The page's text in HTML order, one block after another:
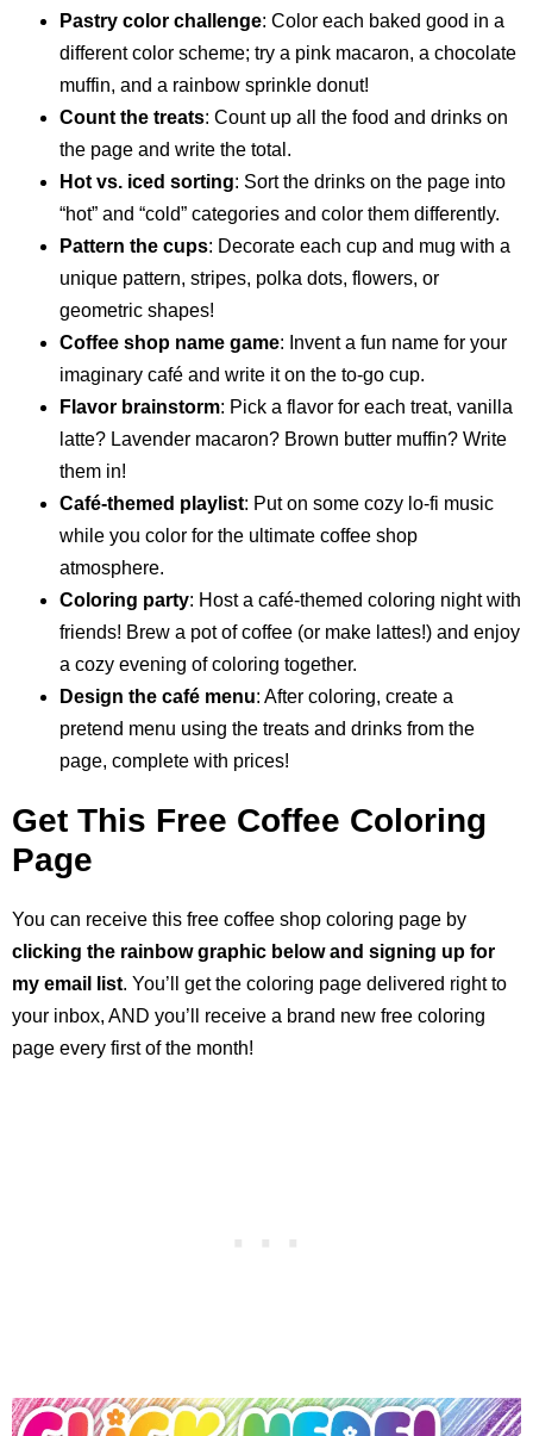
Pastry color challenge: Color each baked good in a
different color scheme; try a pink macaron, a chocolate
muffin, and a rainbow sprinkle donut!
Count the treats: Count up all the food and drinks on
the page and write the total.
Hot vs. iced sorting: Sort the drinks on the page into
“hot” and “cold” categories and color them differently.
Pattern the cups: Decorate each cup and mug with a
unique pattern, stripes, polka dots, flowers, or
geometric shapes!
Coffee shop name game: Invent a fun name for your
imaginary café and write it on the to-go cup.
Flavor brainstorm: Pick a flavor for each treat, vanilla
latte? Lavender macaron? Brown butter muffin? Write
them in!
Café-themed playlist: Put on some cozy lo-fi music
while you color for the ultimate coffee shop
atmosphere.
Coloring party: Host a café-themed coloring night with
friends! Brew a pot of coffee (or make lattes!) and enjoy
a cozy evening of coloring together.
Design the café menu: After coloring, create a
pretend menu using the treats and drinks from the
page, complete with prices!
Get This Free Coffee Coloring
Page
You can receive this free coffee shop coloring page by
clicking the rainbow graphic below and signing up for
my email list. You’ll get the coloring page delivered right to
your inbox, AND you’ll receive a brand new free coloring
page every first of the month!